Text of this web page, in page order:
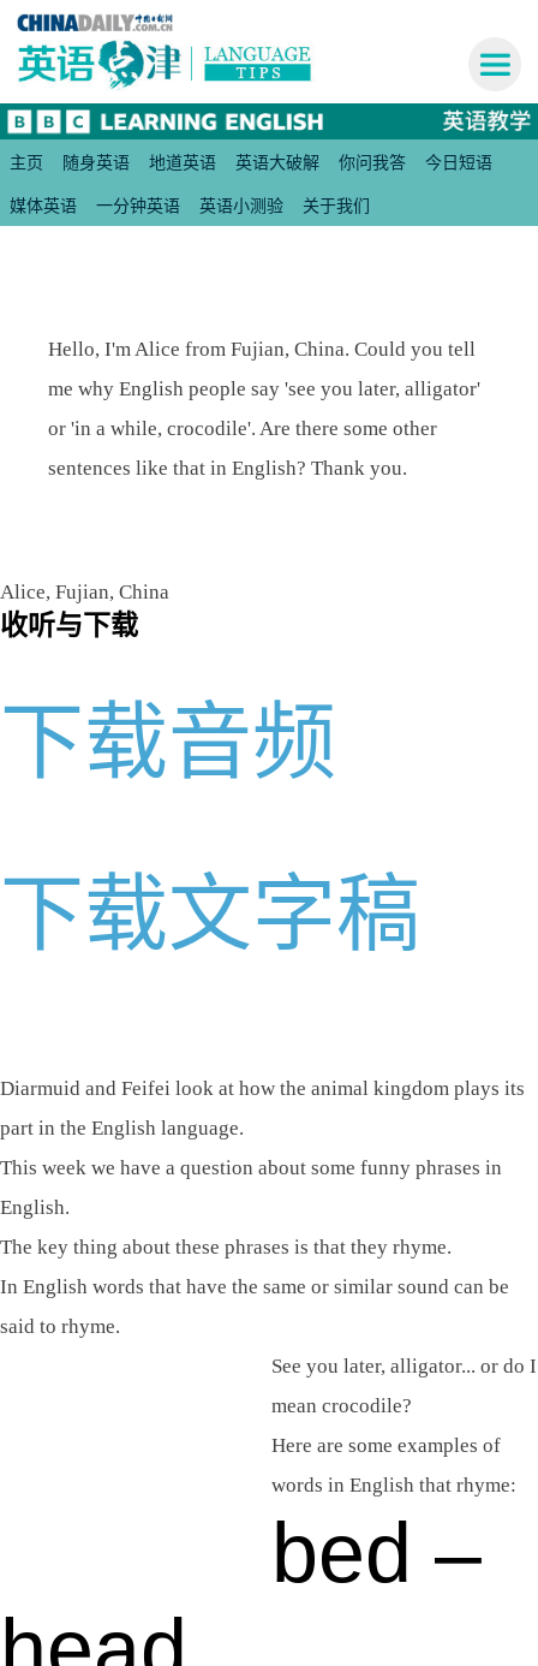
主页 随身英语 地道英语 英语大破解 你问我答 今日短语
媒体英语 一分钟英语 英语小测验 关于我们
Hello, I'm Alice from Fujian, China. Could you tell
me why English people say 'see you later, alligator'
or 'in a while, crocodile'. Are there some other
sentences like that in English? Thank you.
Alice, Fujian, China
收听与下载
下载音频
下载文字稿
Diarmuid and Feifei look at how the animal kingdom plays its
part in the English language.
This week we have a question about some funny phrases in
English.
The key thing about these phrases is that they rhyme.
In English words that have the same or similar sound can be
said to rhyme.
See you later, alligator... or do I
mean crocodile?
Here are some examples of
words in English that rhyme:
bed –